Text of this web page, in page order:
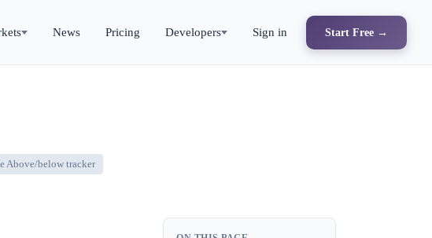
News Pricing Developers Sign in Start Free →
Above/below tracker